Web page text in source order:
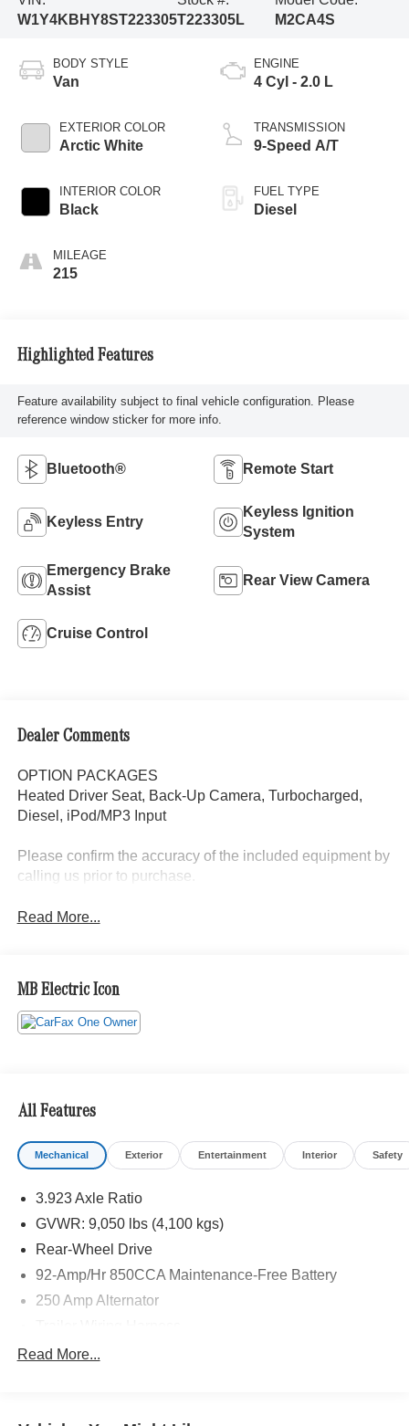
W1Y4KBHY8ST223305T223305L
M2CA4S
BODY STYLE
Van
EXTERIOR COLOR
Arctic White
INTERIOR COLOR
Black
MILEAGE
215
ENGINE
4 Cyl - 2.0 L
TRANSMISSION
9-Speed A/T
FUEL TYPE
Diesel
Highlighted Features
Feature availability subject to final vehicle configuration. Please
reference window sticker for more info.
Bluetooth® Remote Start
Keyless Entry
Keyless Ignition
System
Emergency Brake
Assist
Rear View Camera
Cruise Control
Dealer Comments
OPTION PACKAGES
Heated Driver Seat, Back-Up Camera, Turbocharged,
Diesel, iPod/MP3 Input
Please confirm the accuracy of the included equipment by
calling us prior to purchase.
Read More...
MB Electric Icon
All Features
Mechanical Exterior Entertainment Interior Safety
3.923 Axle Ratio
GVWR: 9,050 lbs (4,100 kgs)
Rear-Wheel Drive
92-Amp/Hr 850CCA Maintenance-Free Battery
250 Amp Alternator
4112# Maximum Payload
Read More...